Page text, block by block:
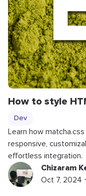
How to style
Dev
Learn how
responsive,
effortless integration.
Chizaram
Oct 7, 2024